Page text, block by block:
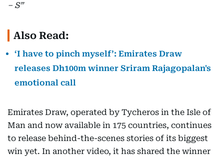
– S”
Also Read:
‘I have to pinch myself’: Emirates Draw
releases Dh100m winner Sriram Rajagopalan's
emotional call
Emirates Draw, operated by Tycheros in the Isle of
Man and now available in 175 countries, continues
to release behind-the-scenes stories of its biggest
win yet. In another video, it has shared the winner